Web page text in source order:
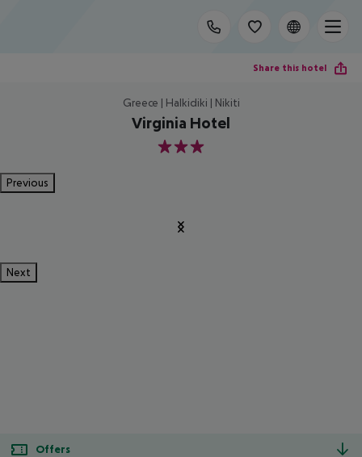
Share this hotel
Greece | Halkidiki | Nikiti
Virginia Hotel
3
Previous
Next
Offers